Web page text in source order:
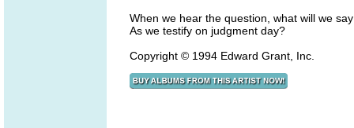
When we hear the question, what will we say
As we testify on judgment day?
Copyright © 1994 Edward Grant, Inc.